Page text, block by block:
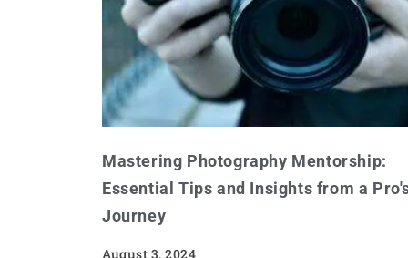
Mastering Photography Mentorship:
Essential Tips and Insights from a
Journey
August 3, 2024